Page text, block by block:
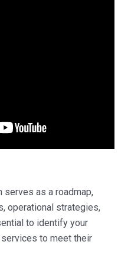
as a roadmap,
operational strategies,
to identify your
to meet their